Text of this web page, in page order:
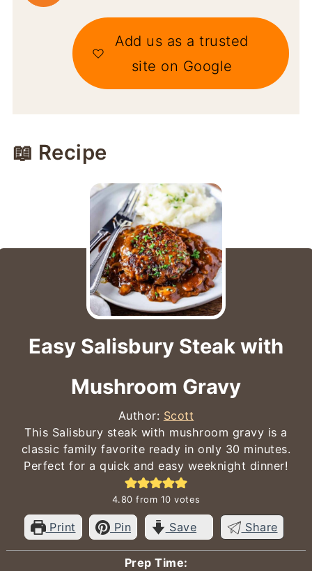
Add us as a trusted
site on Google
📖 Recipe
Easy Salisbury Steak with
Mushroom Gravy
Author: Scott
This Salisbury steak with mushroom gravy is a
classic family favorite ready in only 30 minutes.
Perfect for a quick and easy weeknight dinner!
4.80 from 10 votes
Print Pin Save Share
Prep Time: